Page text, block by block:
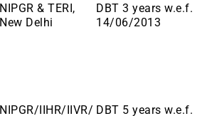
NIPGR & TERI,
New Delhi
DBT 3 years w.e.f.
14/06/2013
NIPGR/IIHR/IIVR/ DBT 5 years w.e.f.